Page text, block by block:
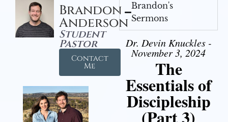
Brandon
Anderson
Student
Pastor
Contact
Me
Brandon's
Sermons
Dr. Devin Knuckles -
November 3, 2024
The
Essentials of
Discipleship
(Part 3)